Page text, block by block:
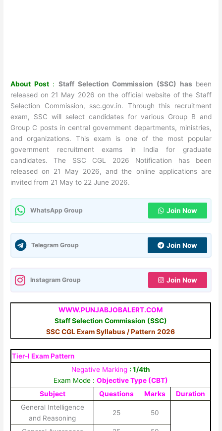
About Post : Staff Selection Commission (SSC) has been
released on 21 May 2026 on the official website of the Staff
Selection Commission, ssc.gov.in. Through this recruitment
exam, SSC will select candidates for various Group B and
Group C posts in central government departments, ministries,
and organizations. This exam is one of the most popular
government recruitment exams in India for graduate
candidates. The SSC CGL 2026 Notification has been
released on 21 May 2026, and the online applications are
invited from 21 May to 22 June 2026.
WhatsApp Group Join Now
Telegram Group Join Now
Instagram Group Join Now
WWW.PUNJABJOBALERT.COM
Staff Selection Commission (SSC)
SSC CGL Exam Syllabus / Pattern 2026
Tier-I Exam Pattern
Negative Marking : 1/4th
Exam Mode : Objective Type (CBT)
Subject
Questions Marks
Duration
General Intelligence
and Reasoning
25 50